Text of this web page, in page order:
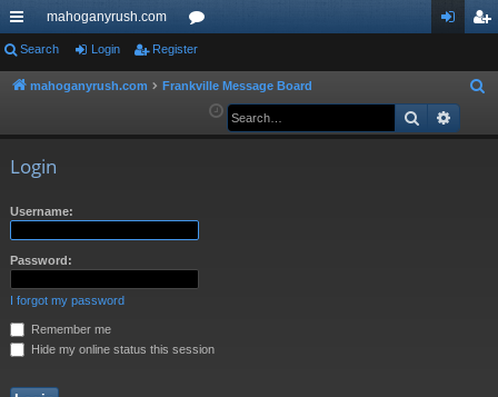
ui
ck
mahoganyrush.com
or
u ist
Search Login Register
mahoganyrush.com Frankville Message Board
a
Search
Login
Username:
Password:
I forgot my password
Remember me
Hide my online status this session